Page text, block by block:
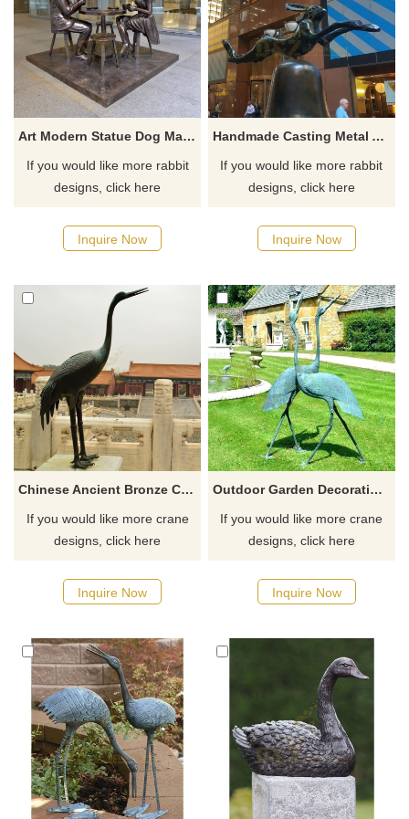
Art Modern Statue Dog Man With Rabbit Girl Bronze Sculpture
If you would like more rabbit
designs, click here
Inquire Now
Handmade Casting Metal Animal Bronze Rabbit Sculpture
If you would like more rabbit
designs, click here
Inquire Now
Chinese Ancient Bronze Crane Bird And Turtle Sculpture
If you would like more crane
designs, click here
Inquire Now
Outdoor Garden Decoration Animal Sculpture Metal Crafts Bronze Crane Statue
If you would like more crane
designs, click here
Inquire Now